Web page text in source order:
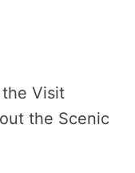
Visit
the Scenic